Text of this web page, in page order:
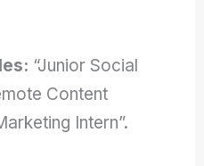
“Junior Social
Content
Intern”.